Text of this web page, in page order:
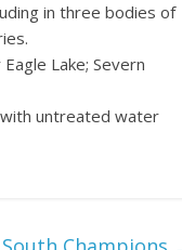
in three bodies of
Lake; Severn
untreated water